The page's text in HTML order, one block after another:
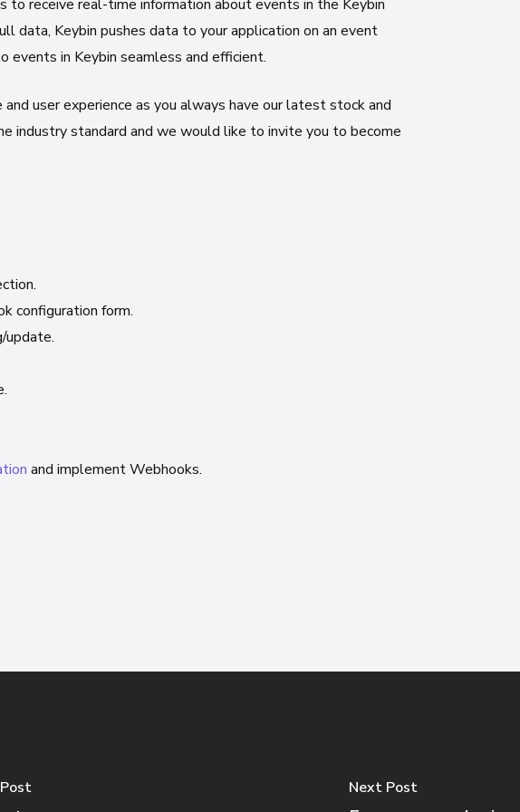
to receive real-time information about events in the Keybin
data, Keybin pushes data to your application on an event
events in Keybin seamless and efficient.
user experience as you always have our latest stock and
industry standard and we would like to invite you to become
configuration form.
update.
and implement Webhooks.
Next Post